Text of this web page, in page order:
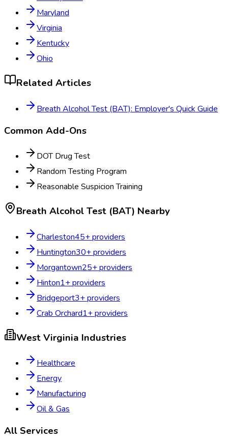
Maryland
Virginia
Kentucky
Ohio
Related Articles
Breath Alcohol Test (BAT): Employer's Quick Guide
Common Add-Ons
DOT Drug Test
Random Testing Program
Reasonable Suspicion Training
Breath Alcohol Test (BAT) Nearby
Charleston45+ providers
Huntington30+ providers
Morgantown25+ providers
Hinton1+ providers
Bridgeport3+ providers
Crab Orchard1+ providers
West Virginia Industries
Healthcare
Energy
Manufacturing
Oil & Gas
All Services